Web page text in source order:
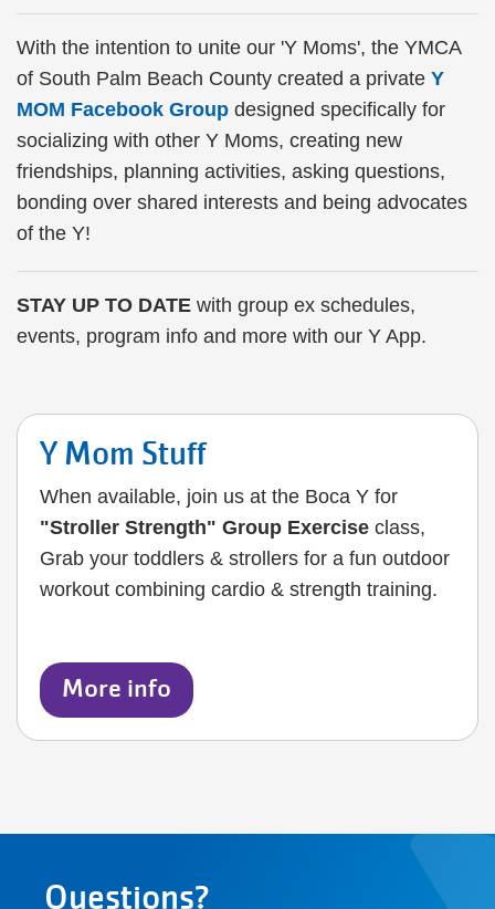
With the intention to unite our 'Y Moms', the YMCA
of South Palm Beach County created a private Y
MOM Facebook Group designed specifically for
socializing with other Y Moms, creating new
friendships, planning activities, asking questions,
bonding over shared interests and being advocates
of the Y!
STAY UP TO DATE with group ex schedules,
events, program info and more with our Y App.
Y Mom Stuff
When available, join us at the Boca Y for
"Stroller Strength" Group Exercise class,
Grab your toddlers & strollers for a fun outdoor
workout combining cardio & strength training.
More info
Questions?